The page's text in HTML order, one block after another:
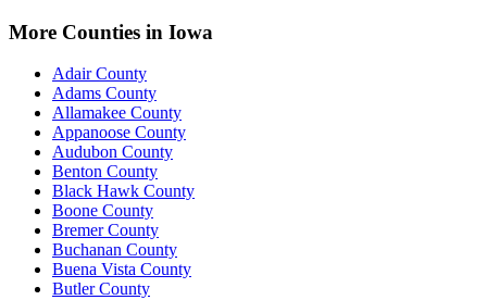
More Counties in Iowa
Adair County
Adams County
Allamakee County
Appanoose County
Audubon County
Benton County
Black Hawk County
Boone County
Bremer County
Buchanan County
Buena Vista County
Butler County